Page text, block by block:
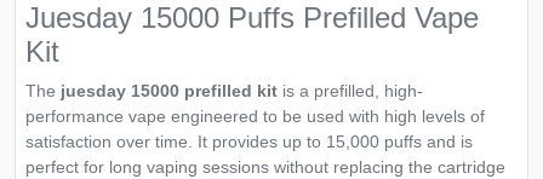
Juesday 15000 Puffs Prefilled Vape
Kit
The juesday 15000 prefilled kit is a prefilled, high-
performance vape engineered to be used with high levels of
satisfaction over time. It provides up to 15,000 puffs and is
perfect for long vaping sessions without replacing the cartridge